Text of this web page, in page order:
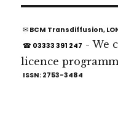
✉ BCM Transdiffusion,
☎ 03333 391 247 - We
licence
ISSN: 2753-3484